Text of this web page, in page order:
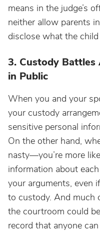
means in the judge’s
neither allow parents
disclose what the child
3. Custody
in Public
When you and your
your custody
sensitive personal
On the other hand,
nasty—you’re more
information about
your arguments, even
to custody. And much
the courtroom could
record that anyone